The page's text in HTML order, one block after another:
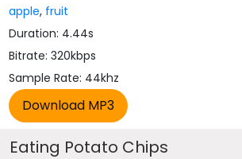
apple, fruit
Duration: 4.44s
Bitrate: 320kbps
Sample Rate: 44khz
Eating Potato Chips